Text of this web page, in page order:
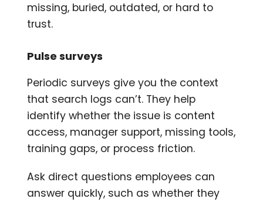
missing, buried, outdated, or hard to
trust.
Pulse surveys
Periodic surveys give you the context
that search logs can’t. They help
identify whether the issue is content
access, manager support, missing tools,
training gaps, or process friction.
Ask direct questions employees can
answer quickly, such as whether they